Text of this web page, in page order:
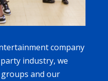
company
industry, we
and our